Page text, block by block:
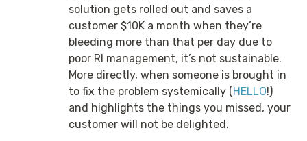
solution gets rolled out and saves a
customer $10K a month when they’re
bleeding more than that per day due to
poor RI management, it’s not sustainable.
More directly, when someone is brought in
to fix the problem systemically (HELLO!)
and highlights the things you missed, your
customer will not be delighted.